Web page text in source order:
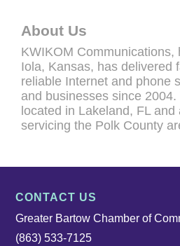
About Us
KWIKOM Communications,
Iola, Kansas, has delivered
reliable Internet and phone
and businesses since
located in Lakeland, FL
servicing the Polk County
CONTACT US
Greater Bartow Chamber of
(863) 533-7125